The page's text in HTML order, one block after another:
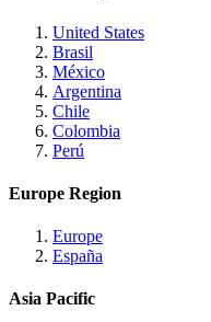
United States
Brasil
México
Argentina
Chile
Colombia
Perú
Europe Region
Europe
España
Asia Pacific